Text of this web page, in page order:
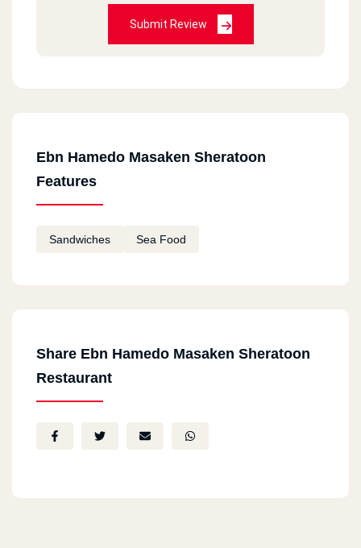
Submit Review
Ebn Hamedo Masaken Sheratoon
Features
Sandwiches Sea Food
Share Ebn Hamedo Masaken Sheratoon
Restaurant